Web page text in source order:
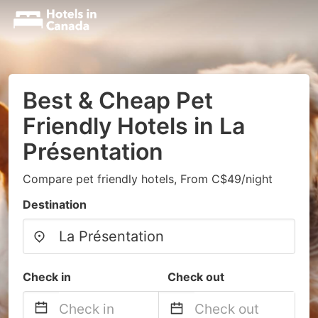
Best & Cheap Pet
Friendly Hotels in La
Présentation
Compare pet friendly hotels, From C$49/night
Destination
Check in Check out